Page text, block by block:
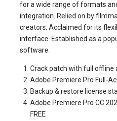
for a wide range of formats
integration. Relied on by
creators. Acclaimed for its
interface. Established as a
software.
Crack patch with full offline
Adobe Premiere Pro Full-
Backup & restore license
Adobe Premiere Pro CC
FREE